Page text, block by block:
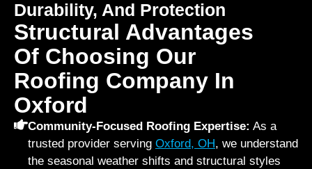
Durability, And Protection
Structural Advantages
Of Choosing Our
Roofing Company In
Oxford
Community-Focused Roofing Expertise: As a
trusted provider serving Oxford, OH, we understand
the seasonal weather shifts and structural styles